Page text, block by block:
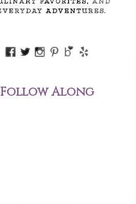
Follow Along